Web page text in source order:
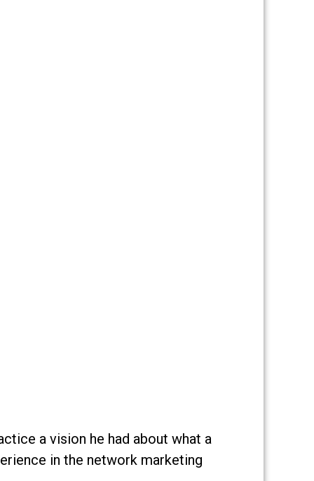
a vision he had about what a
in the network marketing